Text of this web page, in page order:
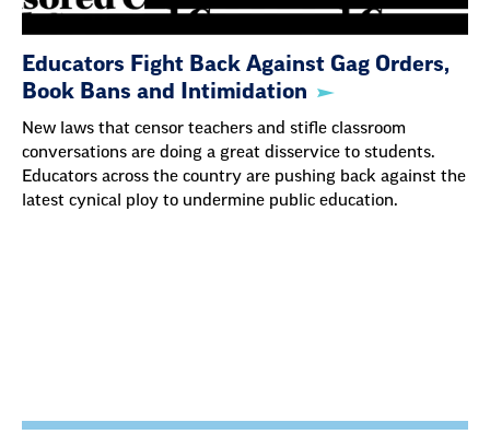
Educators Fight Back Against Gag Orders,
Book Bans and Intimidation
New laws that censor teachers and stifle classroom
conversations are doing a great disservice to students.
Educators across the country are pushing back against the
latest cynical ploy to undermine public education.